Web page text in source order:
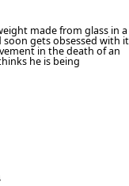
made from glass in a
gets obsessed with it
in the death of an
he is being